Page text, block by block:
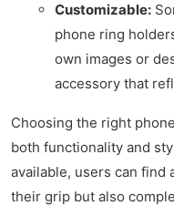
Customizable:
phone ring
own images or
accessory that
Choosing the right
both functionality and
available, users can find
their grip but also